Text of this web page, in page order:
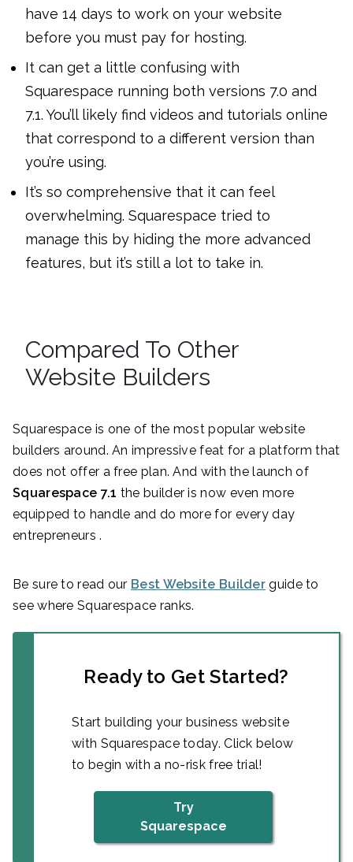
have 14 days to work on your website
before you must pay for hosting.
It can get a little confusing with
Squarespace running both versions 7.0 and
7.1. You’ll likely find videos and tutorials online
that correspond to a different version than
you’re using.
It’s so comprehensive that it can feel
overwhelming. Squarespace tried to
manage this by hiding the more advanced
features, but it’s still a lot to take in.
Compared To Other
Website Builders
Squarespace is one of the most popular website
builders around. An impressive feat for a platform that
does not offer a free plan. And with the launch of
Squarespace 7.1 the builder is now even more
equipped to handle and do more for every day
entrepreneurs .
Be sure to read our Best Website Builder guide to
see where Squarespace ranks.
Ready to Get Started?
Start building your business website
with Squarespace today. Click below
to begin with a no-risk free trial!
Try
Squarespace